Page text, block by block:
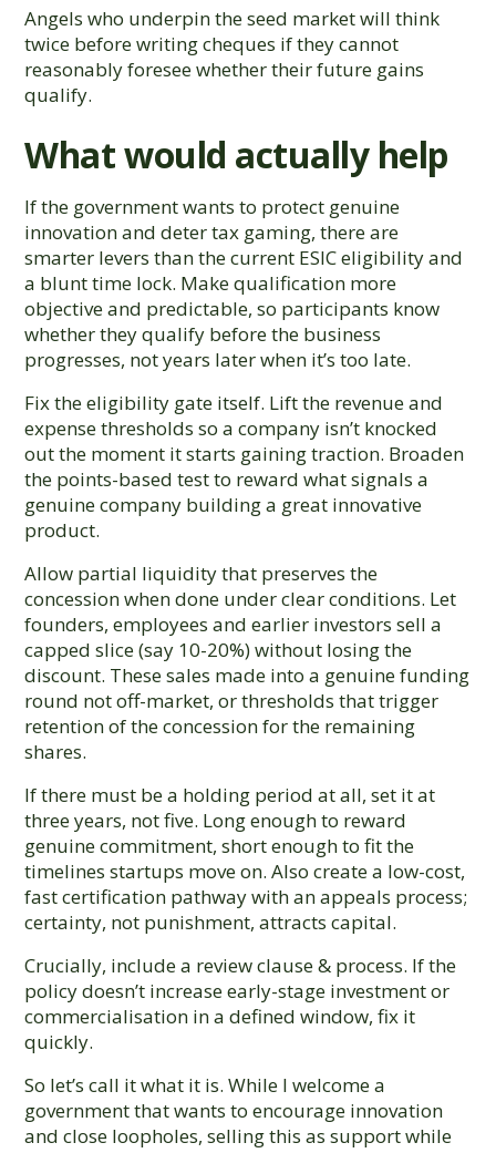
Angels who underpin the seed market will think
twice before writing cheques if they cannot
reasonably foresee whether their future gains
qualify.
What would actually help
If the government wants to protect genuine
innovation and deter tax gaming, there are
smarter levers than the current ESIC eligibility and
a blunt time lock. Make qualification more
objective and predictable, so participants know
whether they qualify before the business
progresses, not years later when it’s too late.
Fix the eligibility gate itself. Lift the revenue and
expense thresholds so a company isn’t knocked
out the moment it starts gaining traction. Broaden
the points-based test to reward what signals a
genuine company building a great innovative
product.
Allow partial liquidity that preserves the
concession when done under clear conditions. Let
founders, employees and earlier investors sell a
capped slice (say 10-20%) without losing the
discount. These sales made into a genuine funding
round not off-market, or thresholds that trigger
retention of the concession for the remaining
shares.
If there must be a holding period at all, set it at
three years, not five. Long enough to reward
genuine commitment, short enough to fit the
timelines startups move on. Also create a low-cost,
fast certification pathway with an appeals process;
certainty, not punishment, attracts capital.
Crucially, include a review clause & process. If the
policy doesn’t increase early-stage investment or
commercialisation in a defined window, fix it
quickly.
So let’s call it what it is. While I welcome a
government that wants to encourage innovation
and close loopholes, selling this as support while